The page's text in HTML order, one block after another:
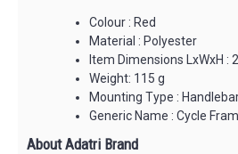
Colour : Red
Material : Polyester
Item Dimensions LxWxH :
Weight: 115 g
Mounting Type :
Generic Name : Cycle
About Adatri Brand